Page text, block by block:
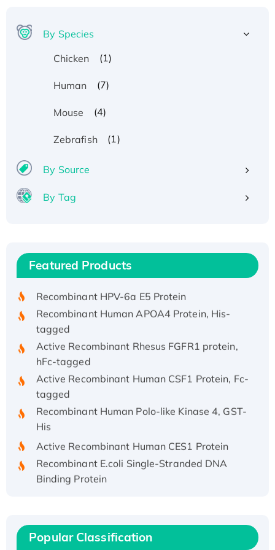
By Species
Chicken
(1)
Human (7)
Mouse (4)
Zebrafish (1)
By Source
By Tag
Featured Products
Recombinant Human IFNA21 Protein,
His/GST-tagged
Recombinant HPV-6a E5 Protein
Recombinant Human APOA4 Protein, His-
tagged
Active Recombinant Rhesus FGFR1 protein,
hFc-tagged
Active Recombinant Human CSF1 Protein, Fc-
tagged
Recombinant Human Polo-like Kinase 4, GST-
His
Active Recombinant Human CES1 Protein
Recombinant E.coli Single-Stranded DNA
Binding Protein
Recombinant Human EEF2K, GST-tagged,
Active
Popular Classification